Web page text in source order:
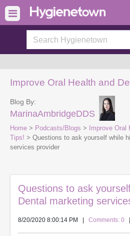
Improve Oral Health and
Blog By:
MarinaAmbridgeDDS
Home > Podcasts/Blogs >
Improve
Tips! > Questions to ask yourself while
services provider
Questions to ask
Dental marketing
8/20/2020 8:00:14 PM Comments: 0